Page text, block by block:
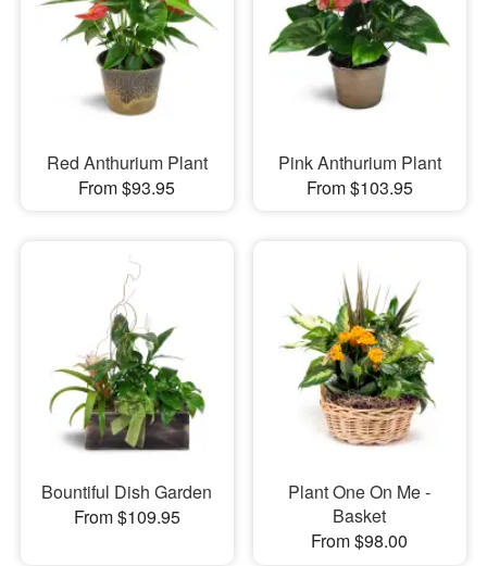
Red Anthurium Plant
From $93.95
Pink Anthurium Plant
From $103.95
Bountiful Dish Garden
From $109.95
Plant One On Me -
Basket
From $98.00